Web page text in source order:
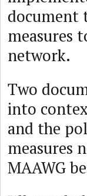
document
measures
network.
Two
into
and the
measures
MAAWG